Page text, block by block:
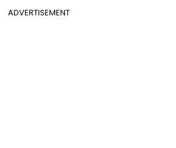
ADVERTISEMENT